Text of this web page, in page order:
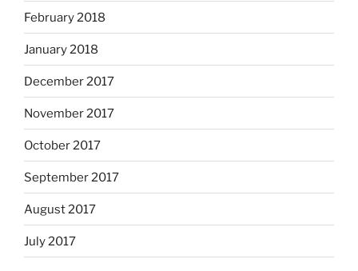
February 2018
January 2018
December 2017
November 2017
October 2017
September 2017
August 2017
July 2017